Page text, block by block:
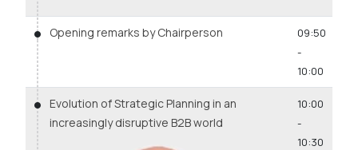
Opening remarks by Chairperson
09:50
-
10:00
Evolution of Strategic Planning in an
increasingly disruptive B2B world
10:00
-
10:30